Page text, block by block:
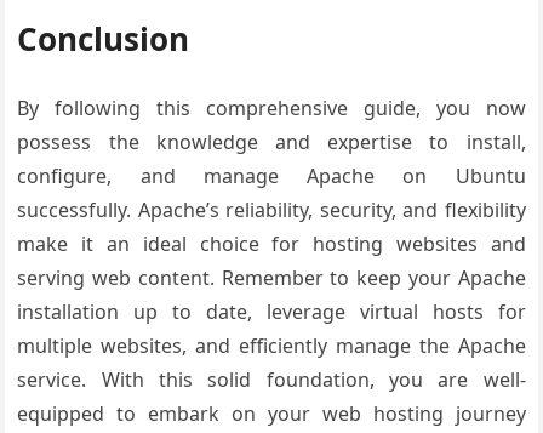
Conclusion
By following this comprehensive guide, you now
possess the knowledge and expertise to install,
configure, and manage Apache on Ubuntu
successfully. Apache’s reliability, security, and flexibility
make it an ideal choice for hosting websites and
serving web content. Remember to keep your Apache
installation up to date, leverage virtual hosts for
multiple websites, and efficiently manage the Apache
service. With this solid foundation, you are well-
equipped to embark on your web hosting journey